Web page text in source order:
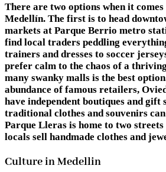
There are two options when it
Medellín. The first is to head
markets at Parque Berrio metro
find local traders peddling
trainers and dresses to soccer
prefer calm to the chaos of a
many swanky malls is the best
abundance of famous retailers,
have independent boutiques and gift
traditional clothes and souvenirs
Parque Lleras is home to two
locals sell handmade clothes and
Culture in Medellin